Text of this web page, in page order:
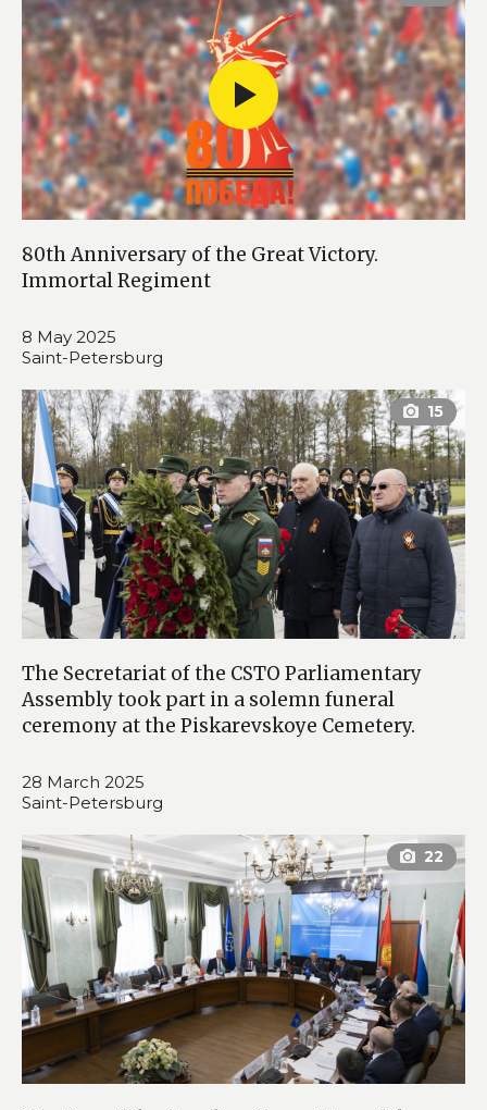
80th Anniversary of the Great Victory.
Immortal Regiment
8 May 2025
Saint-Petersburg
The Secretariat of the CSTO Parliamentary
Assembly took part in a solemn funeral
ceremony at the Piskarevskoye Cemetery.
28 March 2025
Saint-Petersburg